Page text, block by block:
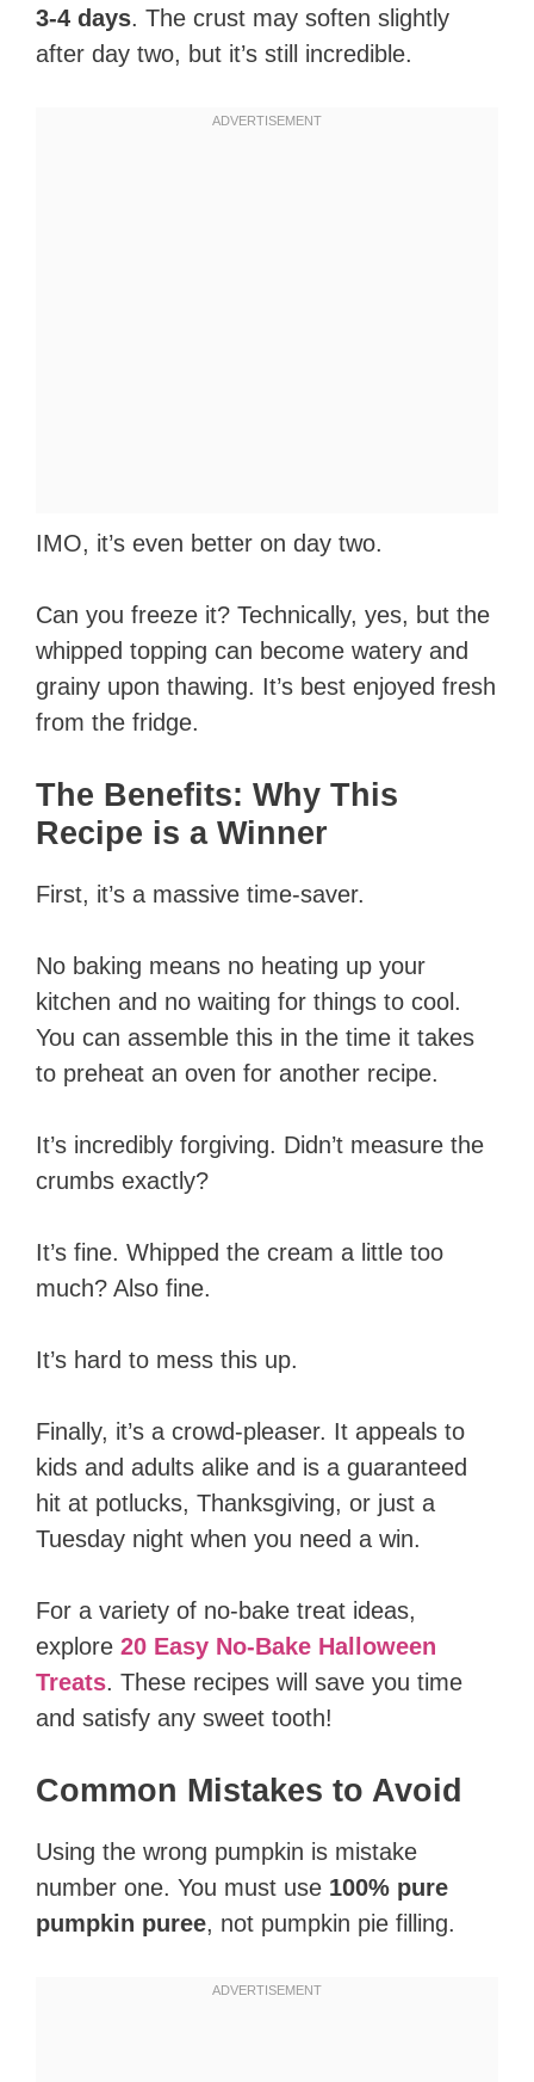
3-4 days. The crust may soften slightly
after day two, but it’s still incredible.
IMO, it’s even better on day two.
Can you freeze it? Technically, yes, but the
whipped topping can become watery and
grainy upon thawing. It’s best enjoyed fresh
from the fridge.
The Benefits: Why This
Recipe is a Winner
First, it’s a massive time-saver.
No baking means no heating up your
kitchen and no waiting for things to cool.
You can assemble this in the time it takes
to preheat an oven for another recipe.
It’s incredibly forgiving. Didn’t measure the
crumbs exactly?
It’s fine. Whipped the cream a little too
much? Also fine.
It’s hard to mess this up.
Finally, it’s a crowd-pleaser. It appeals to
kids and adults alike and is a guaranteed
hit at potlucks, Thanksgiving, or just a
Tuesday night when you need a win.
For a variety of no-bake treat ideas,
explore 20 Easy No-Bake Halloween
Treats. These recipes will save you time
and satisfy any sweet tooth!
Common Mistakes to Avoid
Using the wrong pumpkin is mistake
number one. You must use 100% pure
pumpkin puree, not pumpkin pie filling.